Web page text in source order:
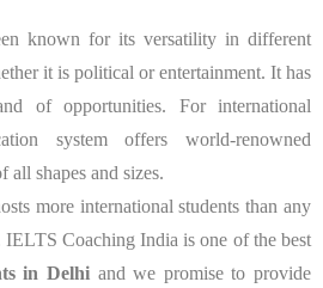
known for its versatility in different
it is political or entertainment. It has
of opportunities. For international
system offers world-renowned
all shapes and sizes.
more international students than any
Coaching India is one of the best
in Delhi and we promise to provide